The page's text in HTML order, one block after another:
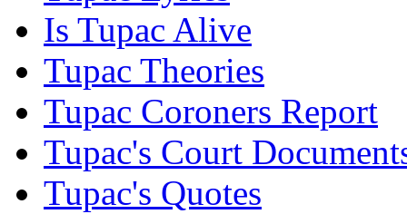
Is Tupac Alive
Tupac Theories
Tupac Coroners Report
Tupac's Court
Tupac's Quotes